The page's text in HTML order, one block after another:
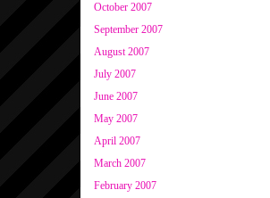
October 2007
September 2007
August 2007
July 2007
June 2007
May 2007
April 2007
March 2007
February 2007